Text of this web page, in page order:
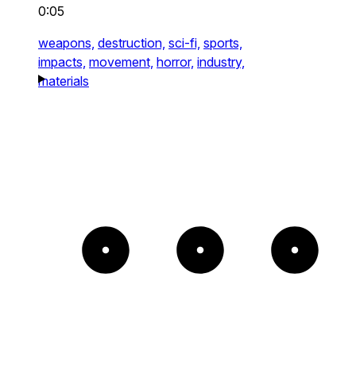
0:05
weapons, destruction, sci-fi, sports,
impacts, movement, horror, industry,
materials